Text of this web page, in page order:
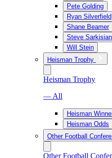
Pete Golding
Ryan Silverfield
Shane Beamer
Steve Sarkisian
Will Stein
Heisman Trophy
Heisman Trophy
— All
Heisman
Heisman Odds
Other Football
Other Football